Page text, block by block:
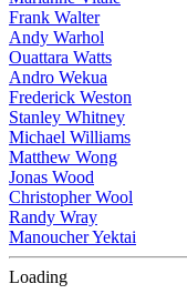
Frank Walter
Andy Warhol
Ouattara Watts
Andro Wekua
Frederick Weston
Stanley Whitney
Michael Williams
Matthew Wong
Jonas Wood
Christopher Wool
Randy Wray
Manoucher Yektai
Loading